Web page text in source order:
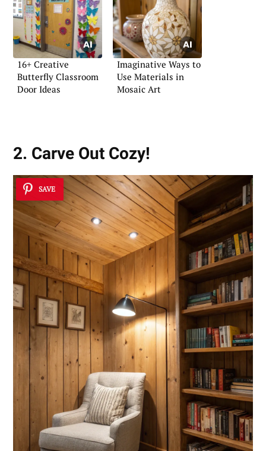
16+ Creative
Butterfly Classroom
Door Ideas
Imaginative Ways to
Use Materials in
Mosaic Art
2. Carve Out Cozy!
SAVE